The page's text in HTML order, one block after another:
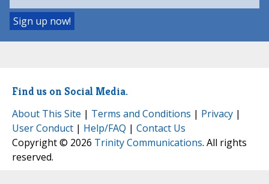
Find us on Social Media.
About This Site | Terms and Conditions | Privacy |
User Conduct | Help/FAQ | Contact Us
Copyright © 2026 Trinity Communications. All rights
reserved.